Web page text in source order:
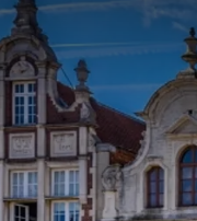
PACKAGE
Enjoy a
on the
This